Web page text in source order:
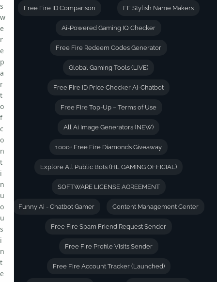
Free Fire ID Comparison FF Stylish Name Makers
Ai-Powered Gaming IQ Checker
Free Fire Redeem Codes Generator
Global Gaming Tools (LIVE)
Free Fire ID Price Checker Ai-Chatbot
Free Fire Top-Up – Terms of Use
All Ai Image Generators (NEW)
1000+ Free Fire Diamonds Giveaway
Explore All Public Bots (HL GAMING OFFICIAL)
SOFTWARE LICENSE AGREEMENT
Funny Ai - Chatbot Gamer Content Management Center
Free Fire Spam Friend Request Sender
Free Fire Profile Visits Sender
Free Fire Account Tracker (Launched)
s
w
e
r
e
p
a
r
t
o
f
c
o
n
t
i
n
u
o
u
s
i
n
t
e